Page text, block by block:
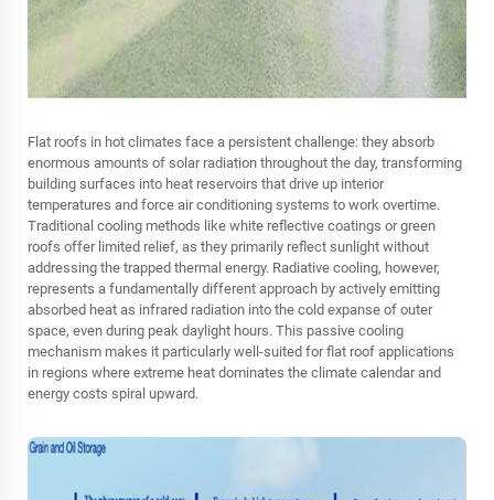
Flat roofs in hot climates face a persistent challenge: they absorb
enormous amounts of solar radiation throughout the day, transforming
building surfaces into heat reservoirs that drive up interior
temperatures and force air conditioning systems to work overtime.
Traditional cooling methods like white reflective coatings or green
roofs offer limited relief, as they primarily reflect sunlight without
addressing the trapped thermal energy. Radiative cooling, however,
represents a fundamentally different approach by actively emitting
absorbed heat as infrared radiation into the cold expanse of outer
space, even during peak daylight hours. This passive cooling
mechanism makes it particularly well-suited for flat roof applications
in regions where extreme heat dominates the climate calendar and
energy costs spiral upward.